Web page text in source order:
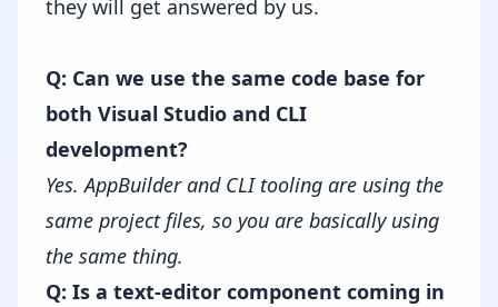
they will get answered by us.
Q: Can we use the same code base for
both Visual Studio and CLI
development?
Yes. AppBuilder and CLI tooling are using the
same project files, so you are basically using
the same thing.
Q: Is a text-editor component coming in